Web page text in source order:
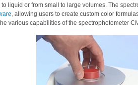
liquid or from small to large volumes. The
, allowing users to create custom color
various capabilities of the spectrophotometer